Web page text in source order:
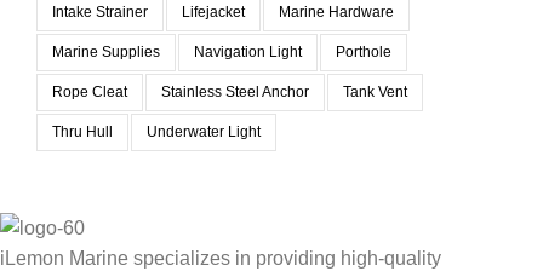
Intake Strainer Lifejacket Marine Hardware
Marine Supplies Navigation Light Porthole
Rope Cleat Stainless Steel Anchor Tank Vent
Thru Hull Underwater Light
iLemon Marine specializes in providing high-quality